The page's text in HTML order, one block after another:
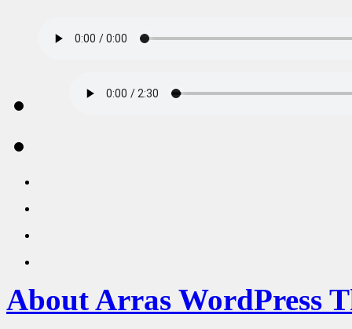
About Arras WordPress